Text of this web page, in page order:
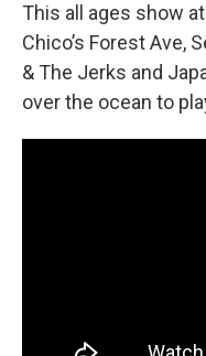
This all ages show
Chico’s Forest Ave,
& The Jerks and
over the ocean to